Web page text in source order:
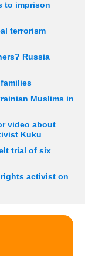
to imprison
terrorism
Russia
Muslims in
video about
Kuku
trial of six
rights activist on